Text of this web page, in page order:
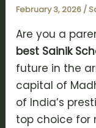
February 3, 2026 /
Are you a
best Sainik
future in the
capital of
of India’s
top choice for